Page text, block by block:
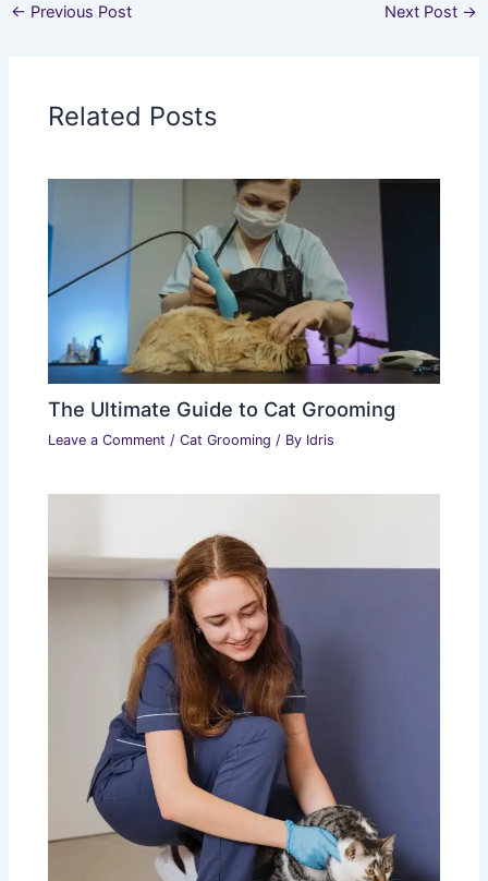
← Previous Post Next Post →
Related Posts
The Ultimate Guide to Cat Grooming
Leave a Comment /Cat Grooming / By Idris